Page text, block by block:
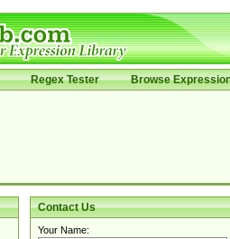
Regex Tester Browse
Contact Us
Your Name: